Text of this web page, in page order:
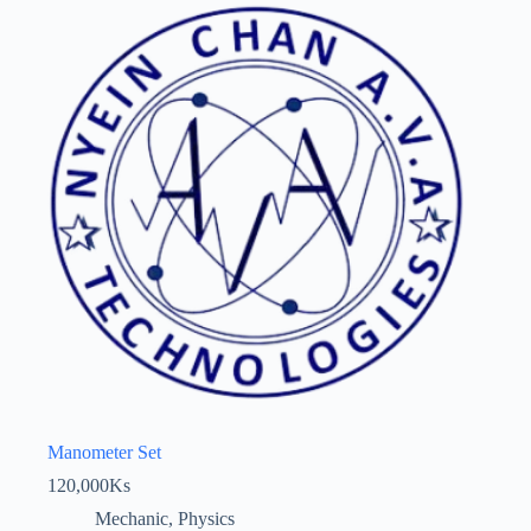
Manometer Set
120,000Ks
Mechanic, Physics